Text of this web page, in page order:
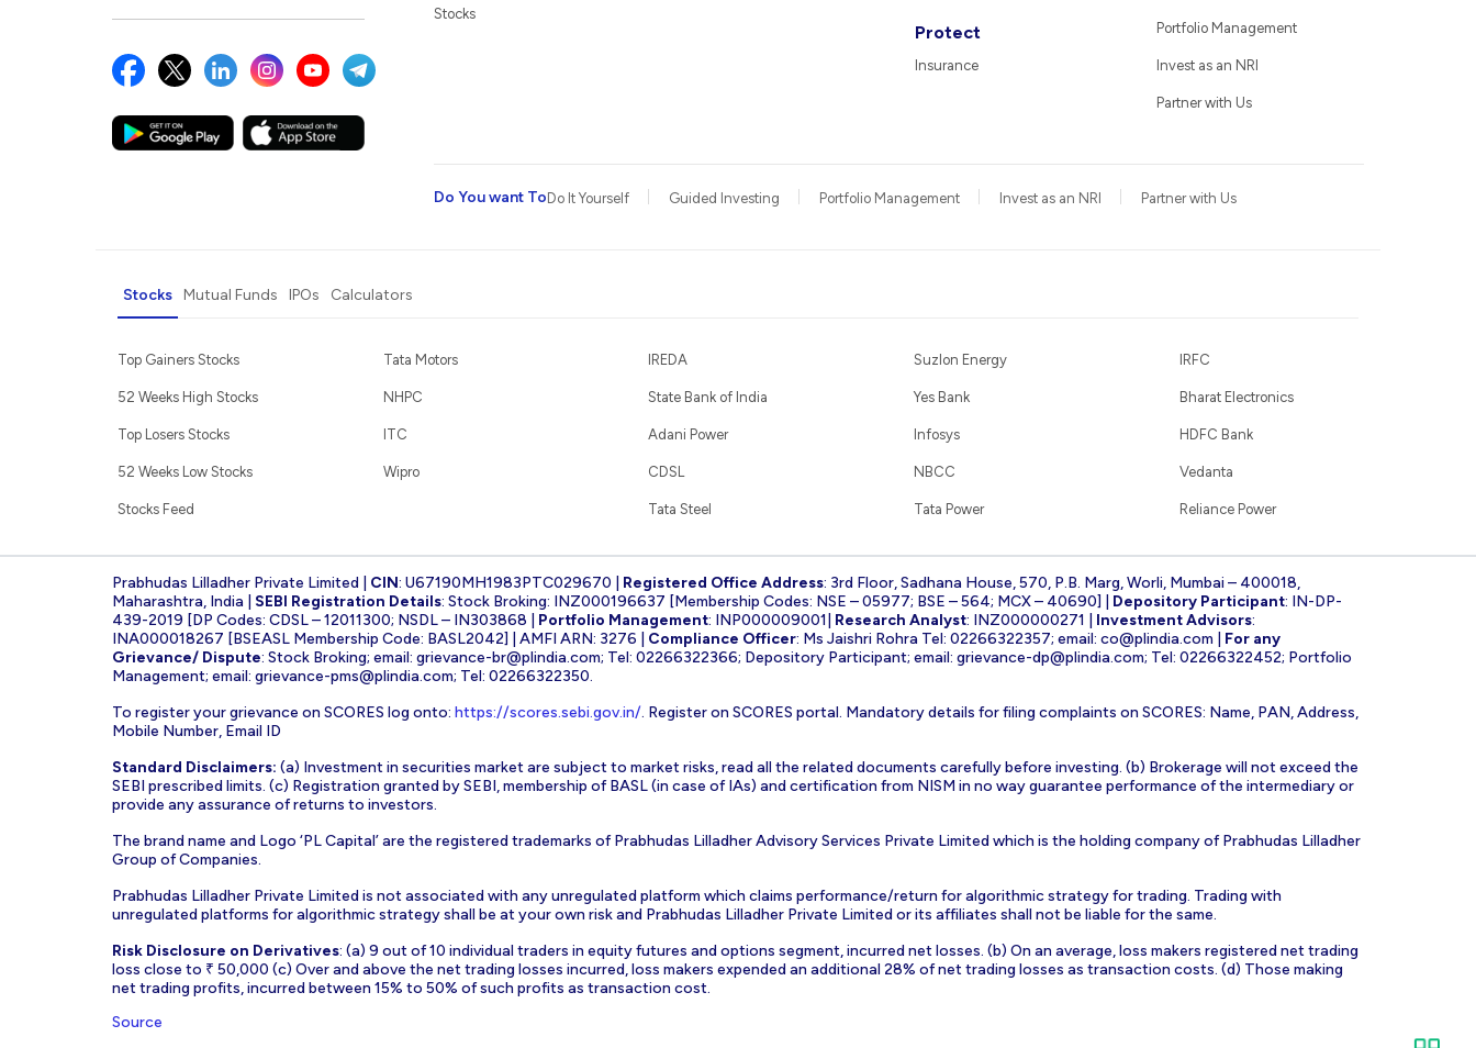
Stocks
Protect
Insurance
Portfolio Management
Invest as an NRI
Partner with Us
Do You want To Do It Yourself Guided Investing Portfolio Management Invest as an NRI Partner with Us
Stocks Mutual Funds IPOs Calculators
Top Gainers Stocks
52 Weeks High Stocks
Top Losers Stocks
52 Weeks Low Stocks
Stocks Feed
Tata Motors
NHPC
ITC
Wipro
IREDA
State Bank of India
Adani Power
CDSL
Tata Steel
Suzlon Energy
Yes Bank
Infosys
NBCC
Tata Power
IRFC
Bharat Electronics
HDFC Bank
Vedanta
Reliance Power
Prabhudas Lilladher Private Limited | CIN: U67190MH1983PTC029670 | Registered Office Address: 3rd Floor, Sadhana House, 570, P.B. Marg, Worli, Mumbai – 400018,
Maharashtra, India | SEBI Registration Details: Stock Broking: INZ000196637 [Membership Codes: NSE – 05977; BSE – 564; MCX – 40690] | Depository Participant: IN-DP-
439-2019 [DP Codes: CDSL – 12011300; NSDL – IN303868 | Portfolio Management: INP000009001| Research Analyst: INZ000000271 | Investment Advisors:
INA000018267 [BSEASL Membership Code: BASL2042] | AMFI ARN: 3276 | Compliance Officer: Ms Jaishri Rohra Tel: 02266322357; email: co@plindia.com
For any
Grievance/ Dispute: Stock Broking; email: grievance-br@plindia.com; Tel: 02266322366; Depository Participant; email: grievance-dp@plindia.com; Tel: 02266322452; Portfolio
Management; email: grievance-pms@plindia.com; Tel: 02266322350.
To register your grievance on SCORES log onto: https://scores.sebi.gov.in/. Register on SCORES portal. Mandatory details for filing complaints on SCORES: Name, PAN, Address,
Mobile Number, Email ID
Standard Disclaimers: (a) Investment in securities market are subject to market risks, read all the related documents carefully before investing. (b) Brokerage will not exceed the
SEBI prescribed limits. (c) Registration granted by SEBI, membership of BASL (in case of IAs) and certification from NISM in no way guarantee performance of the intermediary or
provide any assurance of returns to investors.
The brand name and Logo ‘PL Capital’ are the registered trademarks of Prabhudas Lilladher Advisory Services Private Limited which is the holding company of Prabhudas Lilladher
Group of Companies.
Prabhudas Lilladher Private Limited is not associated with any unregulated platform which claims performance/return for algorithmic strategy for trading. Trading with
unregulated platforms for algorithmic strategy shall be at your own risk and Prabhudas Lilladher Private Limited or its affiliates shall not be liable for the same.
Risk Disclosure on Derivatives: (a) 9 out of 10 individual traders in equity futures and options segment, incurred net losses. (b) On an average, loss makers registered net trading
loss close to ₹ 50,000 (c) Over and above the net trading losses incurred, loss makers expended an additional 28% of net trading losses as transaction costs. (d) Those making
net trading profits, incurred between 15% to 50% of such profits as transaction cost.
Source